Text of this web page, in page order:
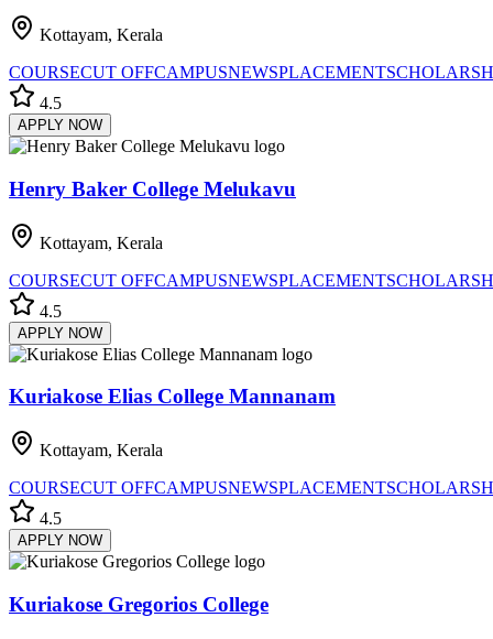
Kottayam, Kerala
COURSECUT OFFCAMPUSNEWSPLACEMENT
4.5
APPLY NOW
Henry Baker College Melukavu
Kottayam, Kerala
COURSECUT OFFCAMPUSNEWSPLACEMENT
4.5
APPLY NOW
Kuriakose Elias College Mannanam
Kottayam, Kerala
COURSECUT OFFCAMPUSNEWSPLACEMENT
4.5
APPLY NOW
Kuriakose Gregorios College